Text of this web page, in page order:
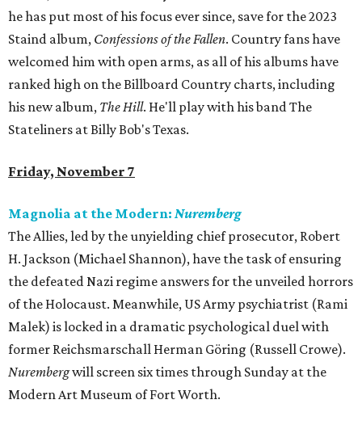
he has put most of his focus ever since, save for the 2023
Staind album, Confessions of the Fallen. Country fans have
welcomed him with open arms, as all of his albums have
ranked high on the Billboard Country charts, including
his new album, The Hill. He'll play with his band The
Stateliners at Billy Bob's Texas.
Friday, November 7
Magnolia at the Modern: Nuremberg
The Allies, led by the unyielding chief prosecutor, Robert
H. Jackson (Michael Shannon), have the task of ensuring
the defeated Nazi regime answers for the unveiled horrors
of the Holocaust. Meanwhile, US Army psychiatrist (Rami
Malek) is locked in a dramatic psychological duel with
former Reichsmarschall Herman Göring (Russell Crowe).
Nurembergwill screen six times through Sunday at the
Modern Art Museum of Fort Worth.